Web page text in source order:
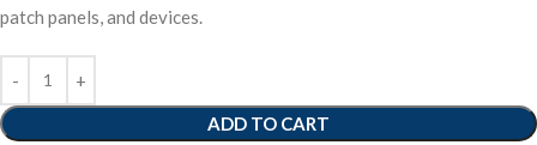
patch panels, and devices.
ADD TO CART